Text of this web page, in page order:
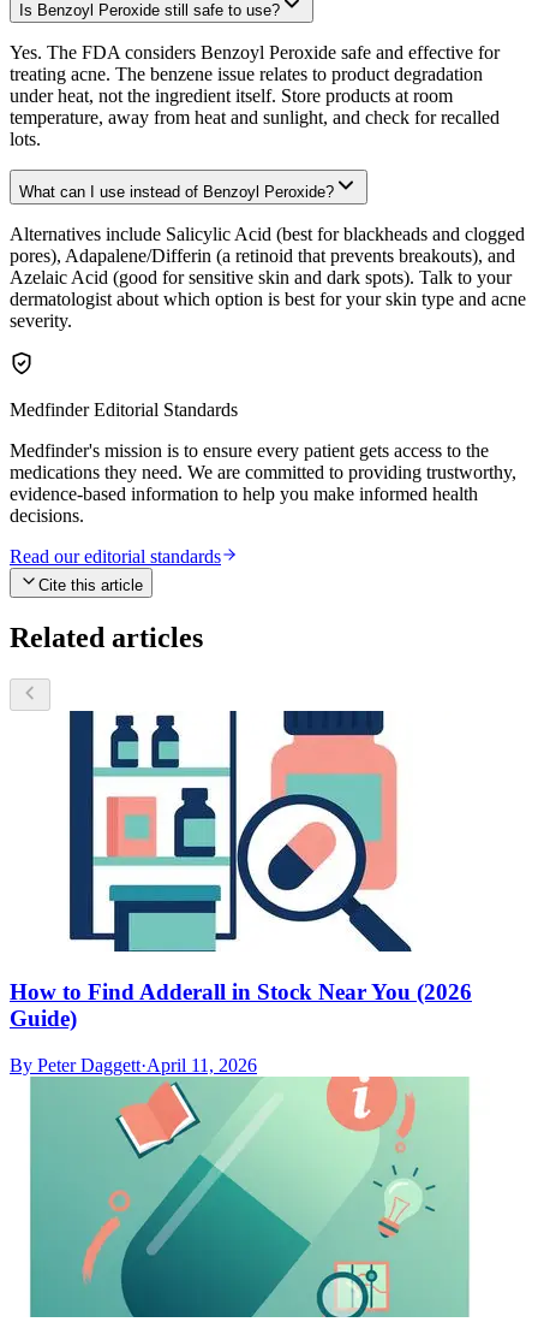
Is Benzoyl Peroxide still safe to use?
Yes. The FDA considers Benzoyl Peroxide safe and effective for
treating acne. The benzene issue relates to product degradation
under heat, not the ingredient itself. Store products at room
temperature, away from heat and sunlight, and check for recalled
lots.
What can I use instead of Benzoyl Peroxide?
Alternatives include Salicylic Acid (best for blackheads and clogged
pores), Adapalene/Differin (a retinoid that prevents breakouts), and
Azelaic Acid (good for sensitive skin and dark spots). Talk to your
dermatologist about which option is best for your skin type and acne
severity.
Medfinder Editorial Standards
Medfinder's mission is to ensure every patient gets access to the
medications they need. We are committed to providing trustworthy,
evidence-based information to help you make informed health
decisions.
Read our editorial standards
Cite this article
Related articles
How to Find Adderall in Stock Near You (2026
Guide)
By Peter Daggett·April 11, 2026